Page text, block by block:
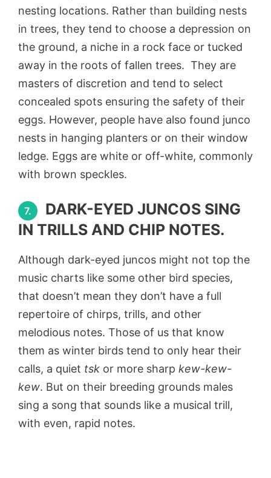
nesting locations. Rather than building nests
in trees, they tend to choose a depression on
the ground, a niche in a rock face or tucked
away in the roots of fallen trees. They are
masters of discretion and tend to select
concealed spots ensuring the safety of their
eggs. However, people have also found junco
nests in hanging planters or on their window
ledge. Eggs are white or off-white, commonly
with brown speckles.
7.
DARK-EYED JUNCOS SING
IN TRILLS AND CHIP NOTES.
Although dark-eyed juncos might not top the
music charts like some other bird species,
that doesn’t mean they don’t have a full
repertoire of chirps, trills, and other
melodious notes. Those of us that know
them as winter birds tend to only hear their
calls, a quiet tsk or more sharp kew-kew-
kew. But on their breeding grounds males
sing a song that sounds like a musical trill,
with even, rapid notes.